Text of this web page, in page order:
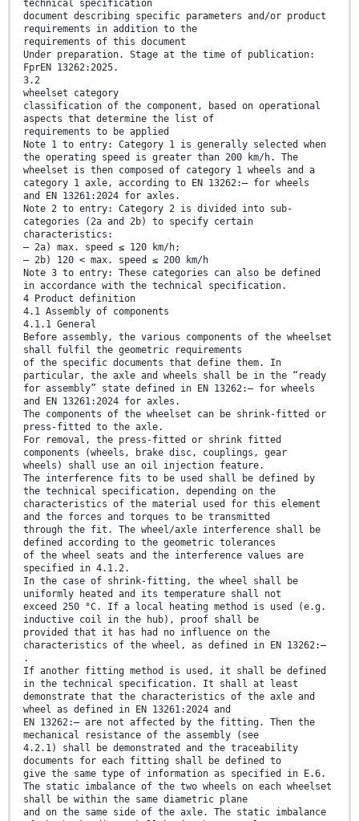
technical specification
document describing specific parameters and/or product
requirements in addition to the
requirements of this document
Under preparation. Stage at the time of publication:
FprEN 13262:2025.
3.2
wheelset category
classification of the component, based on operational
aspects that determine the list of
requirements to be applied
Note 1 to entry: Category 1 is generally selected when
the operating speed is greater than 200 km/h. The
wheelset is then composed of category 1 wheels and a
category 1 axle, according to EN 13262:— for wheels
and EN 13261:2024 for axles.
Note 2 to entry: Category 2 is divided into sub-
categories (2a and 2b) to specify certain
characteristics:
— 2a) max. speed ≤ 120 km/h;
— 2b) 120 < max. speed ≤ 200 km/h
Note 3 to entry: These categories can also be defined
in accordance with the technical specification.
4 Product definition
4.1 Assembly of components
4.1.1 General
Before assembly, the various components of the wheelset
shall fulfil the geometric requirements
of the specific documents that define them. In
particular, the axle and wheels shall be in the “ready
for assembly” state defined in EN 13262:— for wheels
and EN 13261:2024 for axles.
The components of the wheelset can be shrink-fitted or
press-fitted to the axle.
For removal, the press-fitted or shrink fitted
components (wheels, brake disc, couplings, gear
wheels) shall use an oil injection feature.
The interference fits to be used shall be defined by
the technical specification, depending on the
characteristics of the material used for this element
and the forces and torques to be transmitted
through the fit. The wheel/axle interference shall be
defined according to the geometric tolerances
of the wheel seats and the interference values are
specified in 4.1.2.
In the case of shrink-fitting, the wheel shall be
uniformly heated and its temperature shall not
exceed 250 °C. If a local heating method is used (e.g.
inductive coil in the hub), proof shall be
provided that it has had no influence on the
characteristics of the wheel, as defined in EN 13262:—
.
If another fitting method is used, it shall be defined
in the technical specification. It shall at least
demonstrate that the characteristics of the axle and
wheel as defined in EN 13261:2024 and
EN 13262:— are not affected by the fitting. Then the
mechanical resistance of the assembly (see
4.2.1) shall be demonstrated and the traceability
documents for each fitting shall be defined to
give the same type of information as specified in E.6.
The static imbalance of the two wheels on each wheelset
shall be within the same diametric plane
and on the same side of the axle. The static imbalance